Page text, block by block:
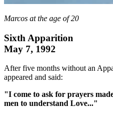
Marcos at the age of 20
Sixth Apparition
May 7, 1992
After five months without an
appeared and said:
"I come to ask for prayers
men to understand Love..."